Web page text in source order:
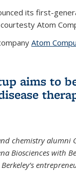
its first-
Atom
Atom
aims to
chemistry alumni
Biosciences with